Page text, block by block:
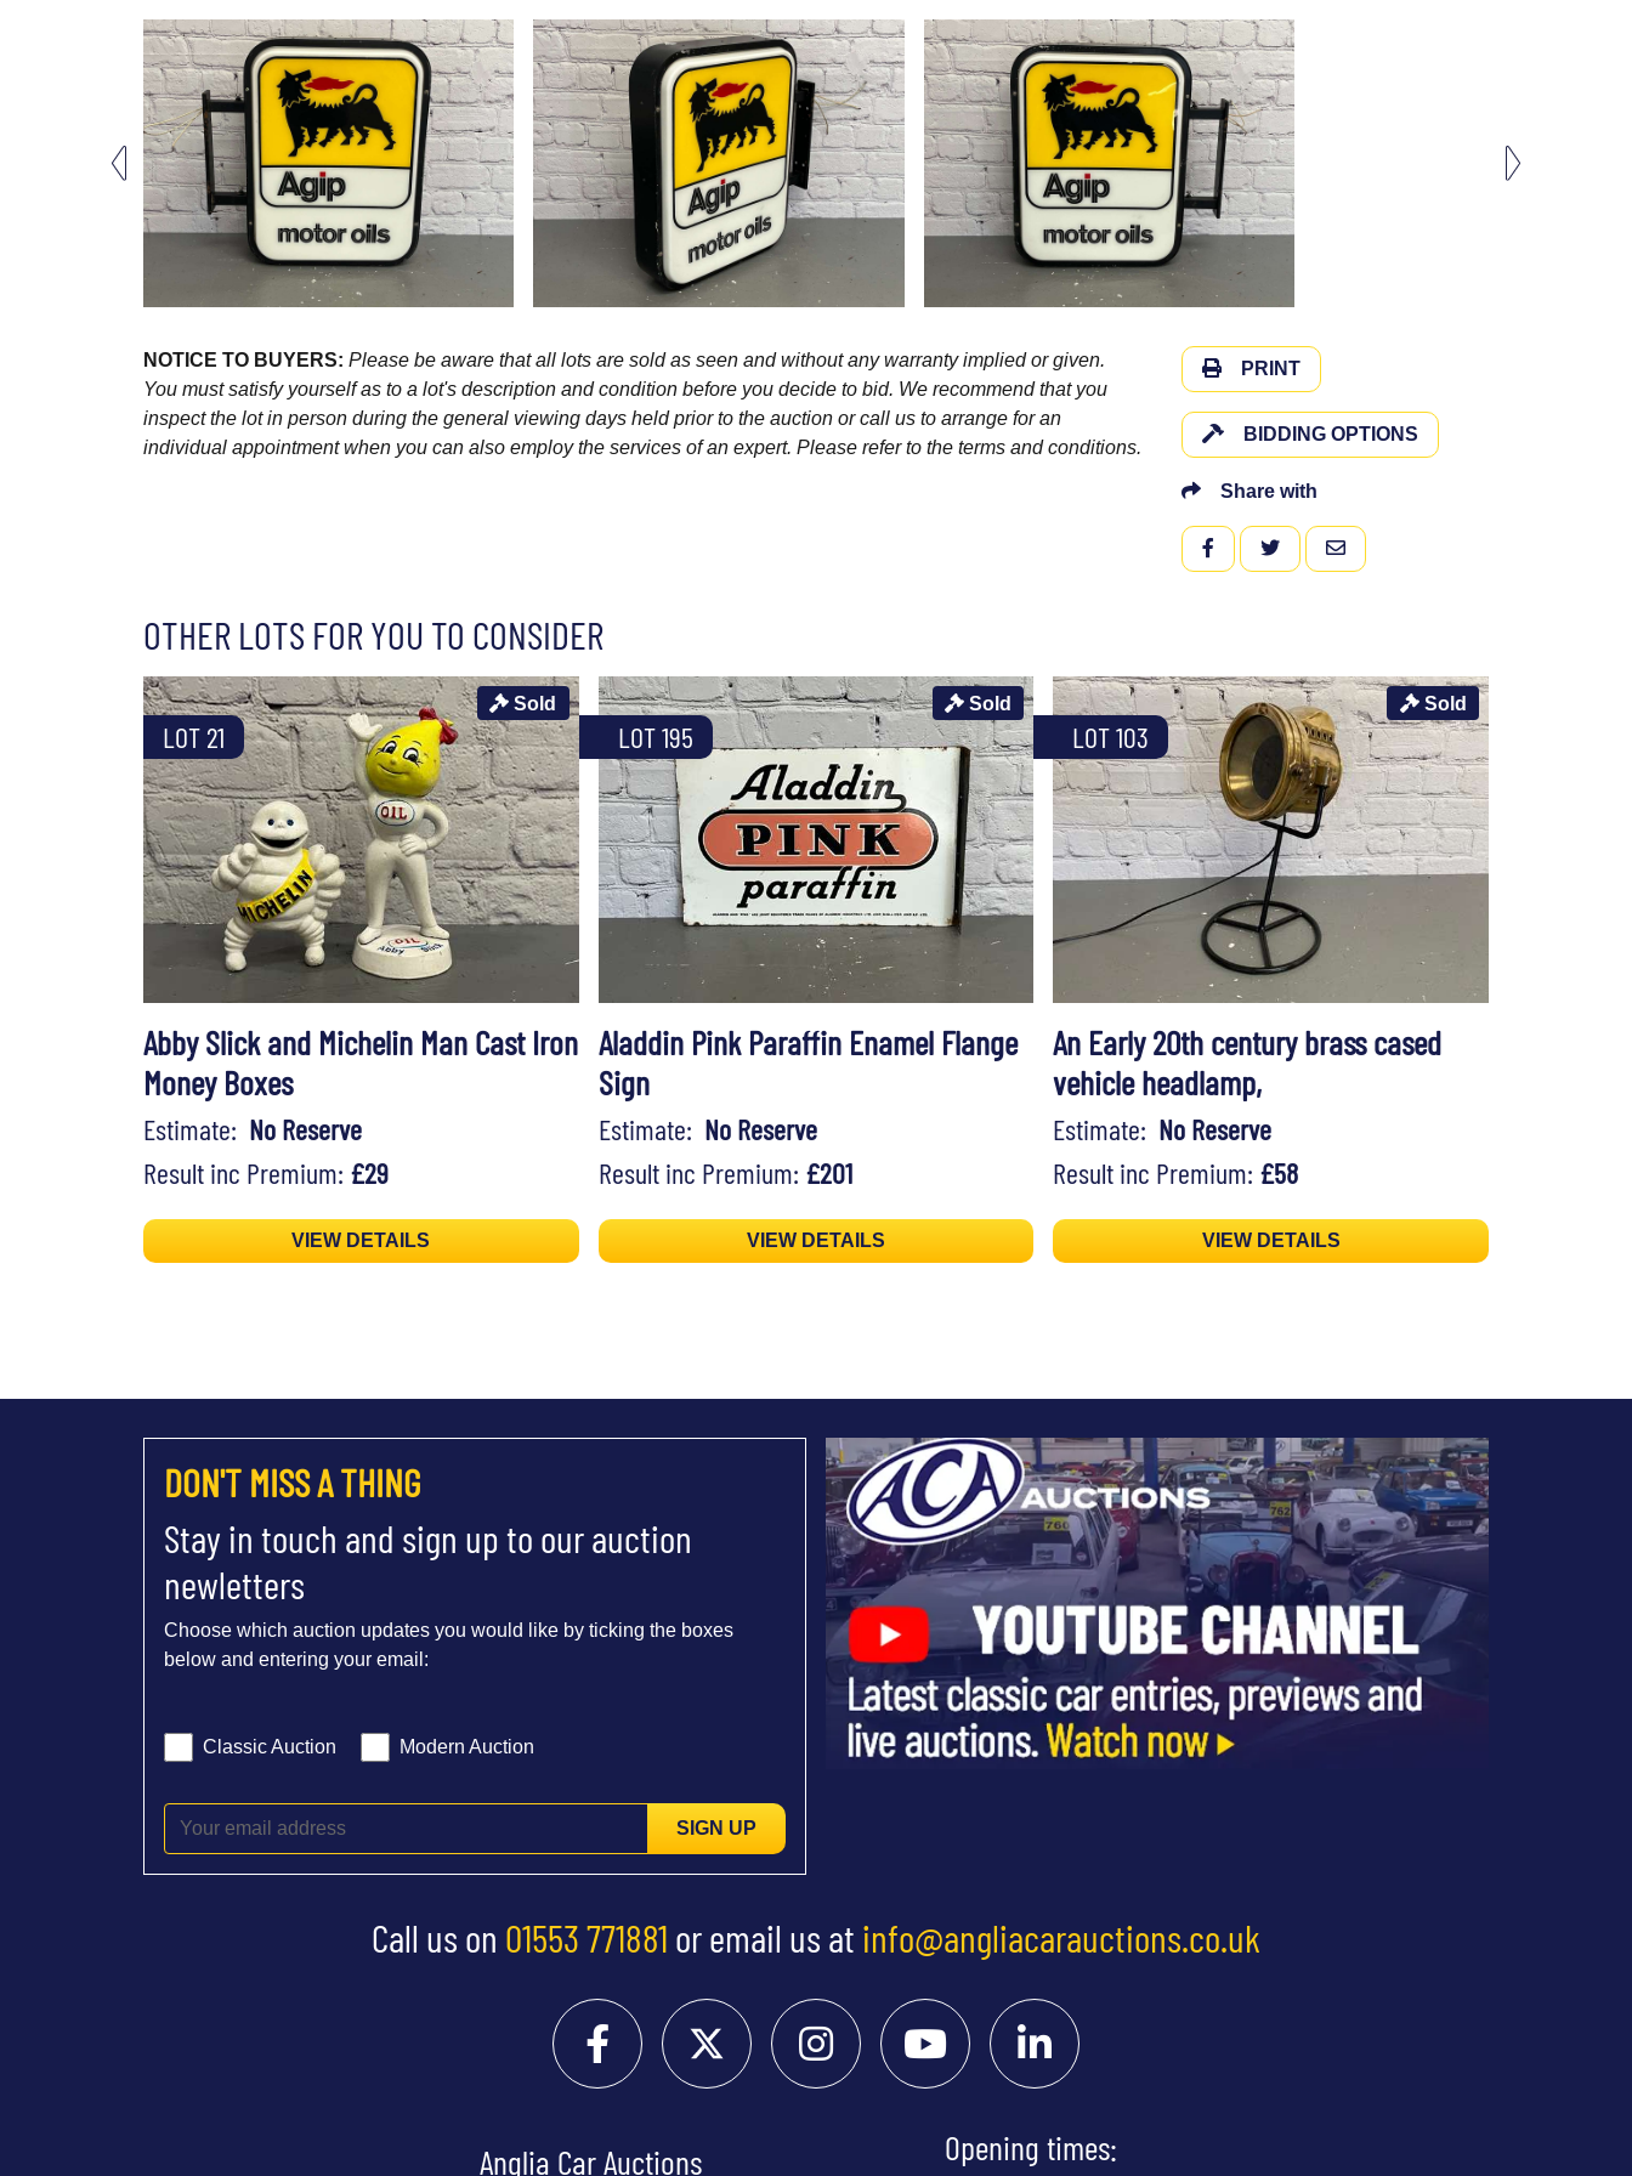
NOTICE TO BUYERS: Please be aware that all lots are sold as seen and without any warranty implied or given.
You must satisfy yourself as to a lot's description and condition before you decide to bid. We recommend that you
inspect the lot in person during the general viewing days held prior to the auction or call us to arrange for an
individual appointment when you can also employ the services of an expert. Please refer to the terms and conditions.
PRINT
BIDDING OPTIONS
Share with
FACEBOOKTWITTEREMAIL
OTHER LOTS FOR YOU TO CONSIDER
LOT 21
Sold
Abby Slick and Michelin Man Cast Iron
Money Boxes
Estimate: No Reserve
Result inc Premium: £29
VIEW DETAILS
LOT 195
Sold
Aladdin Pink Paraffin Enamel Flange
Sign
Estimate: No Reserve
Result inc Premium: £201
VIEW DETAILS
LOT 103
Sold
An Early 20th century brass cased
vehicle headlamp,
Estimate: No Reserve
Result inc Premium: £58
VIEW DETAILS
DON'T MISS A THING
Stay in touch and sign up to our auction
newletters
Choose which auction updates you would like by ticking the boxes
below and entering your email:
Classic Auction Modern Auction
SIGN UP
Call us on 01553 771881 or email us at info@angliacarauctions.co.uk
Anglia Car Auctions Opening times: